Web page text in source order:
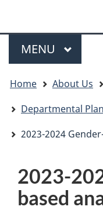
Menu
MAIN
MENU
are
here
Home About Us
Departmental
2023-2024
2023-
based